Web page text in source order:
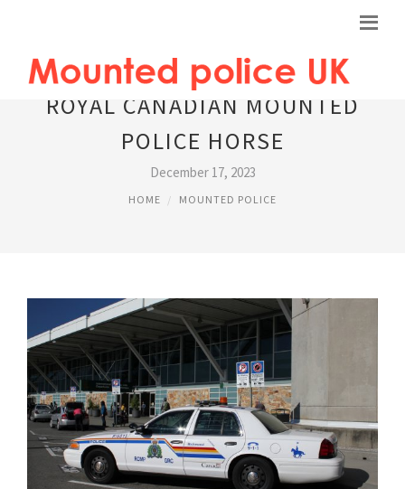
ROYAL CANADIAN MOUNTED
POLICE HORSE
December 17, 2023
HOME MOUNTED POLICE